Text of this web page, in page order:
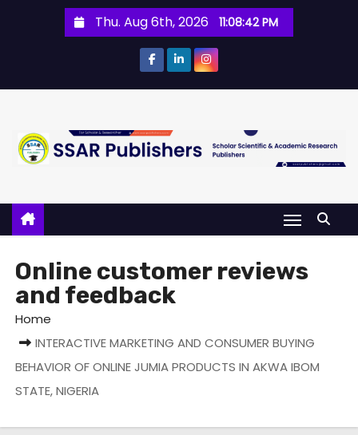
Thu. Aug 6th, 2026 11:08:42 PM
Online customer reviews
and feedback
Home
INTERACTIVE MARKETING AND CONSUMER BUYING
BEHAVIOR OF ONLINE JUMIA PRODUCTS IN AKWA IBOM
STATE, NIGERIA